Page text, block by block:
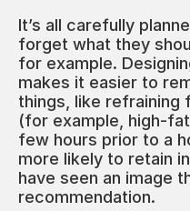
It’s all carefully
forget what they
for example.
makes it easier to
things, like refraining
(for example, high-
few hours prior to a
more likely to retain
have seen an image
recommendation.